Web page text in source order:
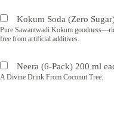
Kokum Soda (Zero
Pure Sawantwadi Kokum
free from artificial additives.
Neera (6-Pack) 200 ml
A Divine Drink From Coconut Tree.